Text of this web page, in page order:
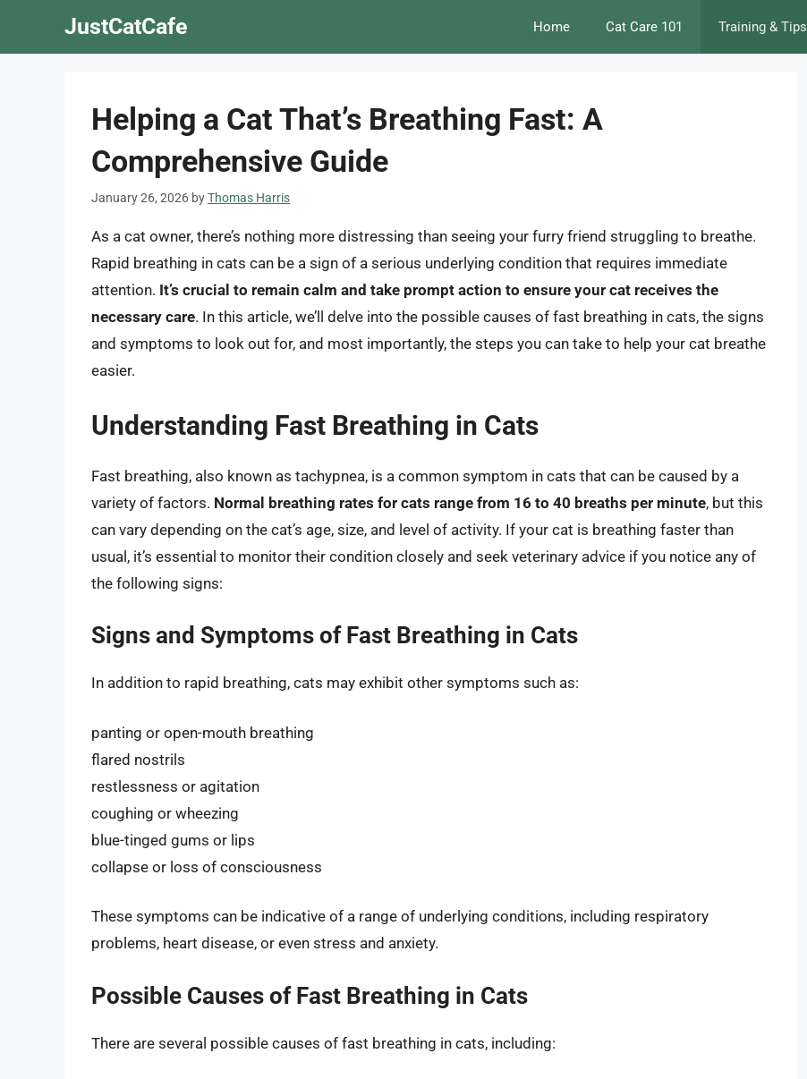
JustCatCafe Home Cat Care 101 Training & Tips
Helping a Cat That’s Breathing Fast: A
Comprehensive Guide
January 26, 2026 byThomas Harris
As a cat owner, there’s nothing more distressing than seeing your furry friend struggling to breathe.
Rapid breathing in cats can be a sign of a serious underlying condition that requires immediate
attention. It’s crucial to remain calm and take prompt action to ensure your cat receives the
necessary care. In this article, we’ll delve into the possible causes of fast breathing in cats, the signs
and symptoms to look out for, and most importantly, the steps you can take to help your cat breathe
easier.
Understanding Fast Breathing in Cats
Fast breathing, also known as tachypnea, is a common symptom in cats that can be caused by a
variety of factors. Normal breathing rates for cats range from 16 to 40 breaths per minute, but this
can vary depending on the cat’s age, size, and level of activity. If your cat is breathing faster than
usual, it’s essential to monitor their condition closely and seek veterinary advice if you notice any of
the following signs:
Signs and Symptoms of Fast Breathing in Cats
In addition to rapid breathing, cats may exhibit other symptoms such as:
panting or open-mouth breathing
flared nostrils
restlessness or agitation
coughing or wheezing
blue-tinged gums or lips
collapse or loss of consciousness
These symptoms can be indicative of a range of underlying conditions, including respiratory
problems, heart disease, or even stress and anxiety.
Possible Causes of Fast Breathing in Cats
There are several possible causes of fast breathing in cats, including: